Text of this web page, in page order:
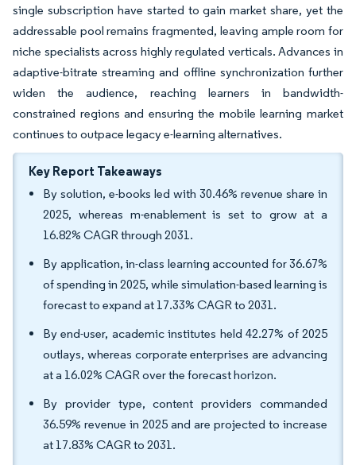
single subscription have started to gain market share, yet the
addressable pool remains fragmented, leaving ample room for
niche specialists across highly regulated verticals. Advances in
adaptive-bitrate streaming and offline synchronization further
widen the audience, reaching learners in bandwidth-
constrained regions and ensuring the mobile learning market
continues to outpace legacy e-learning alternatives.
Key Report Takeaways
By solution, e-books led with 30.46% revenue share in
2025, whereas m-enablement is set to grow at a
16.82% CAGR through 2031.
By application, in-class learning accounted for 36.67%
of spending in 2025, while simulation-based learning is
forecast to expand at 17.33% CAGR to 2031.
By end-user, academic institutes held 42.27% of 2025
outlays, whereas corporate enterprises are advancing
at a 16.02% CAGR over the forecast horizon.
By provider type, content providers commanded
36.59% revenue in 2025 and are projected to increase
at 17.83% CAGR to 2031.